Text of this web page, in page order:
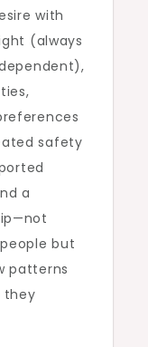
with
(always
safety
a
but
patterns
they